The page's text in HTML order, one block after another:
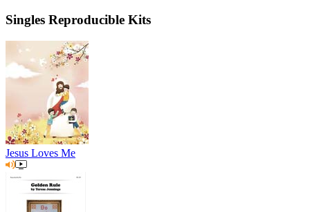
Singles Reproducible Kits
Jesus Loves Me